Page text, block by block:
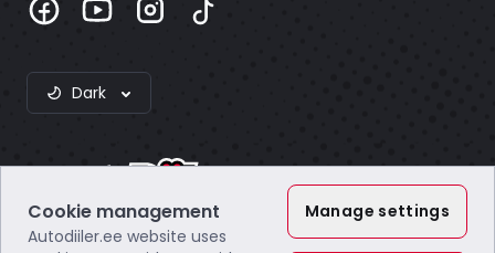
Dark
Cookie management
Autodiiler.ee website uses
Manage settings